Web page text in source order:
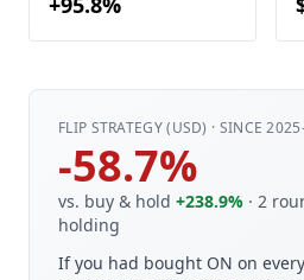
FLIP STRATEGY (USD) · SINCE
-58.7%
vs. buy & hold +238.9% · 2
holding
If you had bought ON on